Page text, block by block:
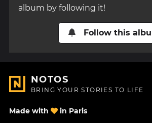
album by following it!
Follow this
NOTOS
BRING YOUR STORIES TO LIFE
Made with in Paris